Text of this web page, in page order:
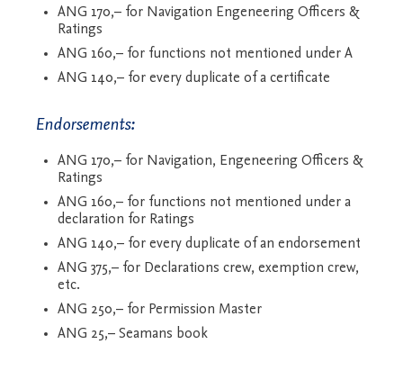
ANG 170,– for Navigation Engeneering Officers &
Ratings
ANG 160,– for functions not mentioned under A
ANG 140,– for every duplicate of a certificate
Endorsements:
ANG 170,– for Navigation, Engeneering Officers &
Ratings
ANG 160,– for functions not mentioned under a
declaration for Ratings
ANG 140,– for every duplicate of an endorsement
ANG 375,– for Declarations crew, exemption crew,
etc.
ANG 250,– for Permission Master
ANG 25,– Seamans book